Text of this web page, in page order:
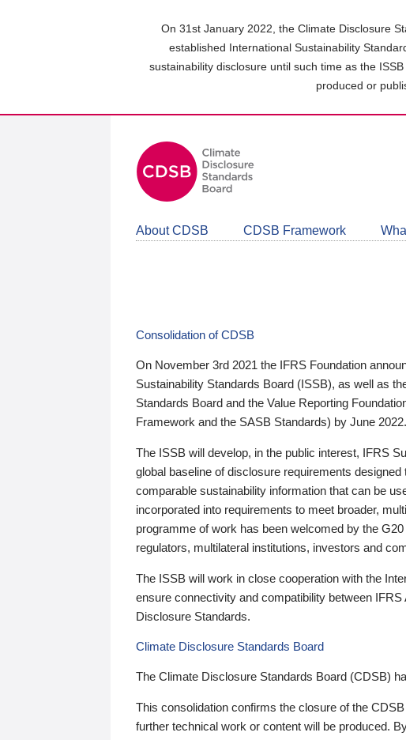
On 31st January 2022, the Climate Disclosure
established International Sustainability
sustainability disclosure until such time as the
produced or
About CDSB CDSB Framework
Consolidation of CDSB
On November 3rd 2021 the IFRS Foundation
Sustainability Standards Board (ISSB), as well as
Standards Board and the Value Reporting
Framework and the SASB Standards) by June 2022.
The ISSB will develop, in the public interest, IFRS
global baseline of disclosure requirements
comparable sustainability information that can be
incorporated into requirements to meet broader,
programme of work has been welcomed by the
regulators, multilateral institutions, investors and
The ISSB will work in close cooperation with the
ensure connectivity and compatibility between
Disclosure Standards.
Climate Disclosure Standards Board
The Climate Disclosure Standards Board (CDSB)
This consolidation confirms the closure of the
further technical work or content will be produced.